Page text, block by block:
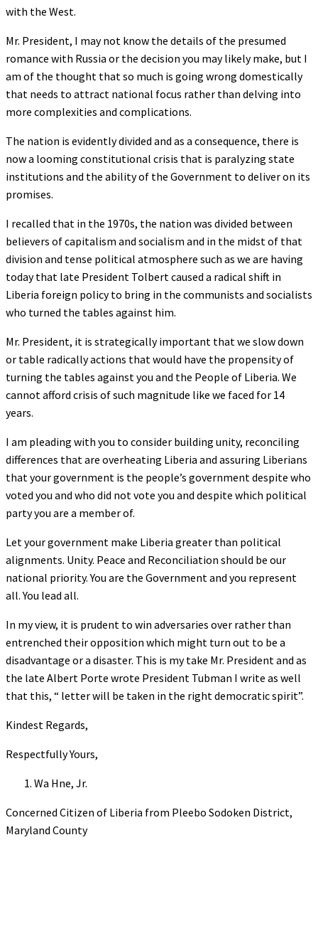
with the West.
Mr. President, I may not know the details of the presumed
romance with Russia or the decision you may likely make, but I
am of the thought that so much is going wrong domestically
that needs to attract national focus rather than delving into
more complexities and complications.
The nation is evidently divided and as a consequence, there is
now a looming constitutional crisis that is paralyzing state
institutions and the ability of the Government to deliver on its
promises.
I recalled that in the 1970s, the nation was divided between
believers of capitalism and socialism and in the midst of that
division and tense political atmosphere such as we are having
today that late President Tolbert caused a radical shift in
Liberia foreign policy to bring in the communists and socialists
who turned the tables against him.
Mr. President, it is strategically important that we slow down
or table radically actions that would have the propensity of
turning the tables against you and the People of Liberia. We
cannot afford crisis of such magnitude like we faced for 14
years.
I am pleading with you to consider building unity, reconciling
differences that are overheating Liberia and assuring Liberians
that your government is the people’s government despite who
voted you and who did not vote you and despite which political
party you are a member of.
Let your government make Liberia greater than political
alignments. Unity. Peace and Reconciliation should be our
national priority. You are the Government and you represent
all. You lead all.
In my view, it is prudent to win adversaries over rather than
entrenched their opposition which might turn out to be a
disadvantage or a disaster. This is my take Mr. President and as
the late Albert Porte wrote President Tubman I write as well
that this, “ letter will be taken in the right democratic spirit”.
Kindest Regards,
Respectfully Yours,
Wa Hne, Jr.
Concerned Citizen of Liberia from Pleebo Sodoken District,
Maryland County